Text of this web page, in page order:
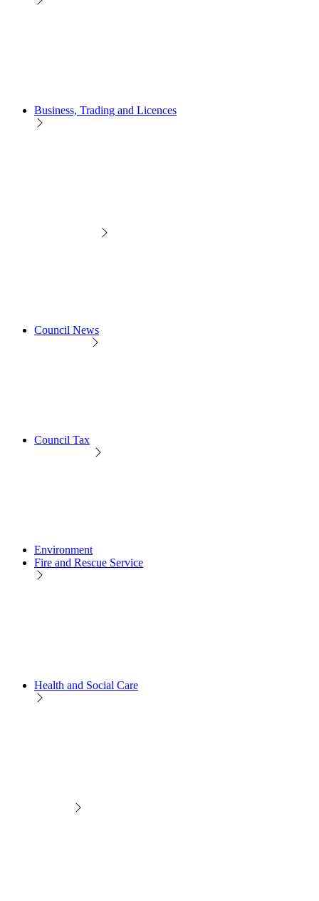
Business, Trading and Licences
Council News
Council Tax
Environment
Fire and Rescue Service
Health and Social Care